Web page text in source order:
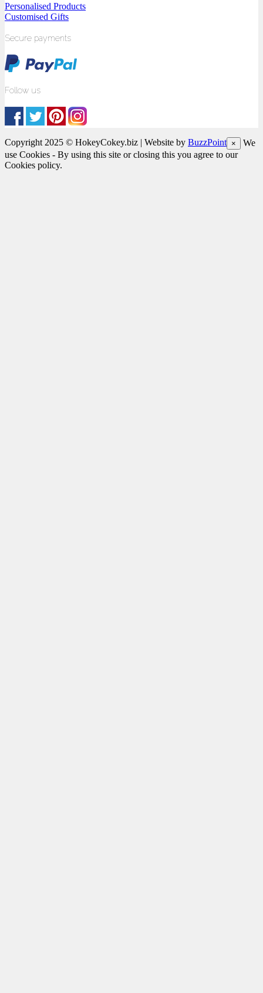
Personalised Products
Customised Gifts
Secure payments
Follow us
Copyright 2025 © HokeyCokey.biz | Website by BuzzPoint ×
We
use Cookies - By using this site or closing this you agree to our
Cookies policy.